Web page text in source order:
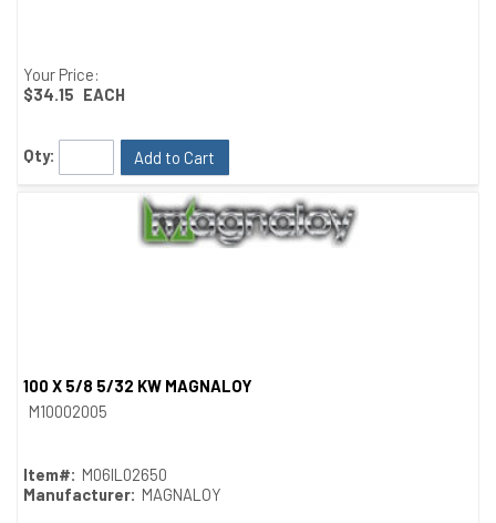
Your Price:
$34.15 EACH
Qty: Add to Cart
100 X 5/8 5/32 KW MAGNALOY
M10002005
Item#: M06IL02650
Manufacturer: MAGNALOY